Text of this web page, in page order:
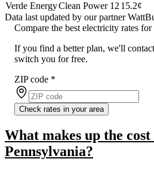
Verde EnergyClean Power 12 15.2¢
Data last updated by our partner
Compare the best electricity rates
If you find a better plan, we'll
switch you for free.
ZIP code *
Check rates in your area
What makes up the
Pennsylvania?